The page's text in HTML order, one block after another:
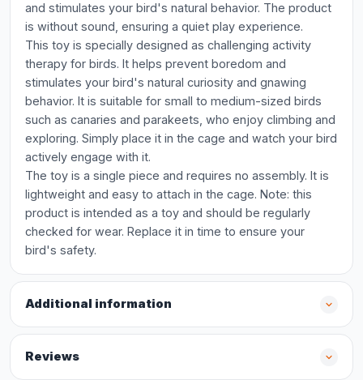
and stimulates your bird's natural behavior. The product
is without sound, ensuring a quiet play experience.
This toy is specially designed as challenging activity
therapy for birds. It helps prevent boredom and
stimulates your bird's natural curiosity and gnawing
behavior. It is suitable for small to medium-sized birds
such as canaries and parakeets, who enjoy climbing and
exploring. Simply place it in the cage and watch your bird
actively engage with it.
The toy is a single piece and requires no assembly. It is
lightweight and easy to attach in the cage. Note: this
product is intended as a toy and should be regularly
checked for wear. Replace it in time to ensure your
bird's safety.
Additional information
Reviews